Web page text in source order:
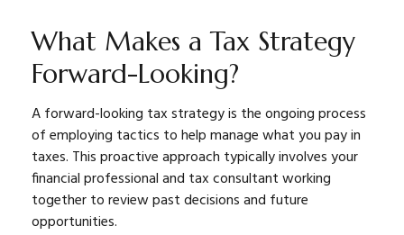
What Makes a Tax Strategy
Forward-Looking?
A forward-looking tax strategy is the ongoing process
of employing tactics to help manage what you pay in
taxes. This proactive approach typically involves your
financial professional and tax consultant working
together to review past decisions and future
opportunities.